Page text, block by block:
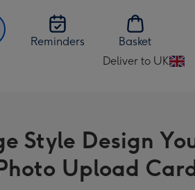
Reminders
Basket
Deliver to UK
Change
UK
Style Design
Upload